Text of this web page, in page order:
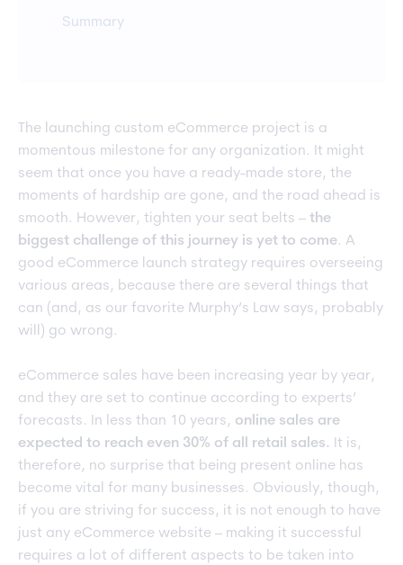
Summary
The launching custom eCommerce project is a
momentous milestone for any organization. It might
seem that once you have a ready-made store, the
moments of hardship are gone, and the road ahead is
smooth. However, tighten your seat belts – the
biggest challenge of this journey is yet to come. A
good eCommerce launch strategy requires overseeing
various areas, because there are several things that
can (and, as our favorite Murphy’s Law says, probably
will) go wrong.
eCommerce sales have been increasing year by year,
and they are set to continue according to experts’
forecasts. In less than 10 years, online sales are
expected to reach even 30% of all retail sales. It is,
therefore, no surprise that being present online has
become vital for many businesses. Obviously, though,
if you are striving for success, it is not enough to have
just any eCommerce website – making it successful
requires a lot of different aspects to be taken into